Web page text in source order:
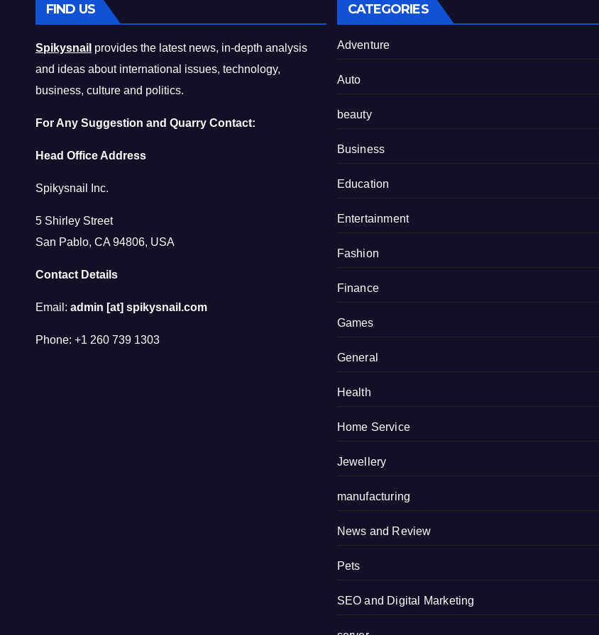
FIND US
Spikysnail provides the latest news, in-depth analysis
and ideas about international issues, technology,
business, culture and politics.
For Any Suggestion and Quarry Contact:
Head Office Address
Spikysnail Inc.
5 Shirley Street
San Pablo, CA 94806, USA
Contact Details
Email: admin [at] spikysnail.com
Phone: +1 260 739 1303
CATEGORIES
Adventure
Auto
beauty
Business
Education
Entertainment
Fashion
Finance
Games
General
Health
Home Service
Jewellery
manufacturing
News and Review
Pets
SEO and Digital Marketing